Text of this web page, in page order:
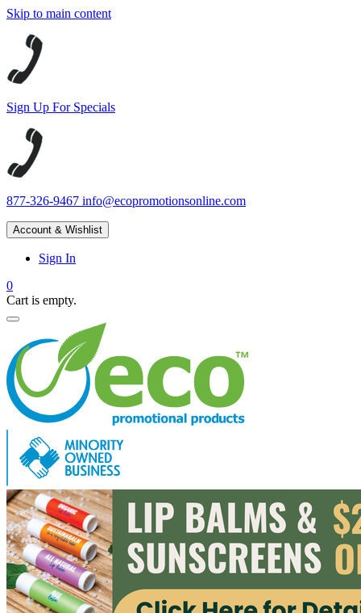
Skip to main content
Sign Up For Specials
877-326-9467 info@ecopromotionsonline.com
Account & Wishlist
Sign In
0
Cart is empty.